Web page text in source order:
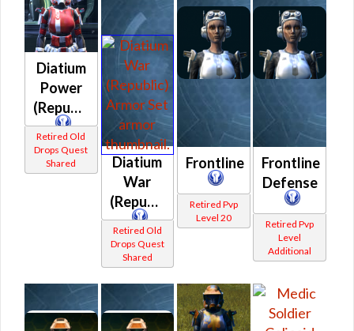
Diatium
Power
(Republic)
Retired Old
Drops Quest
Shared
Diatium
War
(Republic)
Retired Old
Drops Quest
Shared
Frontline
Retired Pvp
Level 20
Frontline
Defense
Retired Pvp
Level
Additional